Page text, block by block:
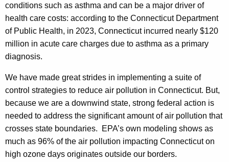
w
o
d
conditions such as asthma and can be a major driver of
health care costs: according to the Connecticut Department
of Public Health, in 2023, Connecticut incurred nearly $120
million in acute care charges due to asthma as a primary
diagnosis.
We have made great strides in implementing a suite of
control strategies to reduce air pollution in Connecticut. But,
because we are a downwind state, strong federal action is
needed to address the significant amount of air pollution that
crosses state boundaries. EPA’s own modeling shows as
much as 96% of the air pollution impacting Connecticut on
high ozone days originates outside our borders.